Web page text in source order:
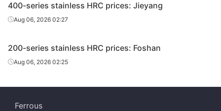
400-series stainless HRC prices: Jieyang
Aug 06, 2026 02:27
200-series stainless HRC prices: Foshan
Aug 06, 2026 02:25
Ferrous